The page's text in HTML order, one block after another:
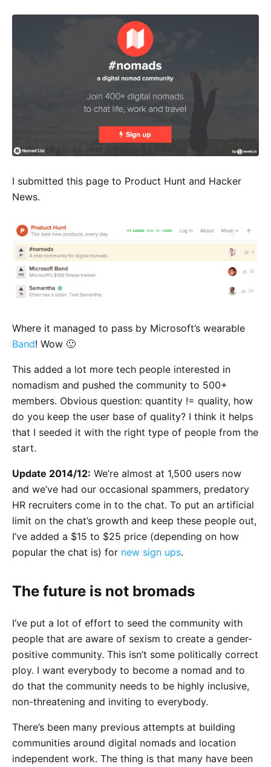
I submitted this page to Product Hunt and Hacker
News.
Where it managed to pass by Microsoft’s wearable
Band! Wow 🙂
This added a lot more tech people interested in
nomadism and pushed the community to 500+
members. Obvious question: quantity != quality, how
do you keep the user base of quality? I think it helps
that I seeded it with the right type of people from the
start.
Update 2014/12: We’re almost at 1,500 users now
and we’ve had our occasional spammers, predatory
HR recruiters come in to the chat. To put an artificial
limit on the chat’s growth and keep these people out,
I’ve added a $15 to $25 price (depending on how
popular the chat is) for new sign ups.
The future is not bromads
I’ve put a lot of effort to seed the community with
people that are aware of sexism to create a gender-
positive community. This isn’t some politically correct
ploy. I want everybody to become a nomad and to
do that the community needs to be highly inclusive,
non-threatening and inviting to everybody.
There’s been many previous attempts at building
communities around digital nomads and location
independent work. The thing is that many have been